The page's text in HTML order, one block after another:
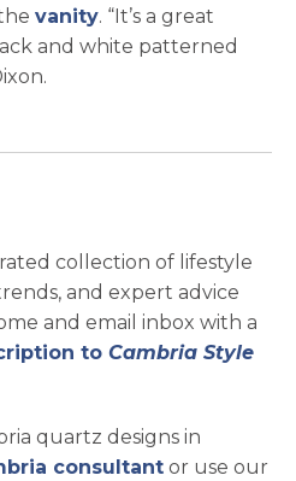
vanity. “It’s a great
and white patterned
collection of lifestyle
and expert advice
and email inbox with a
to Cambria Style
quartz designs in
consultant or use our